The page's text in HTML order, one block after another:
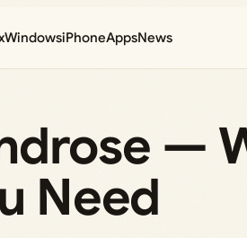
WindowsiPhoneAppsNews
—
Need